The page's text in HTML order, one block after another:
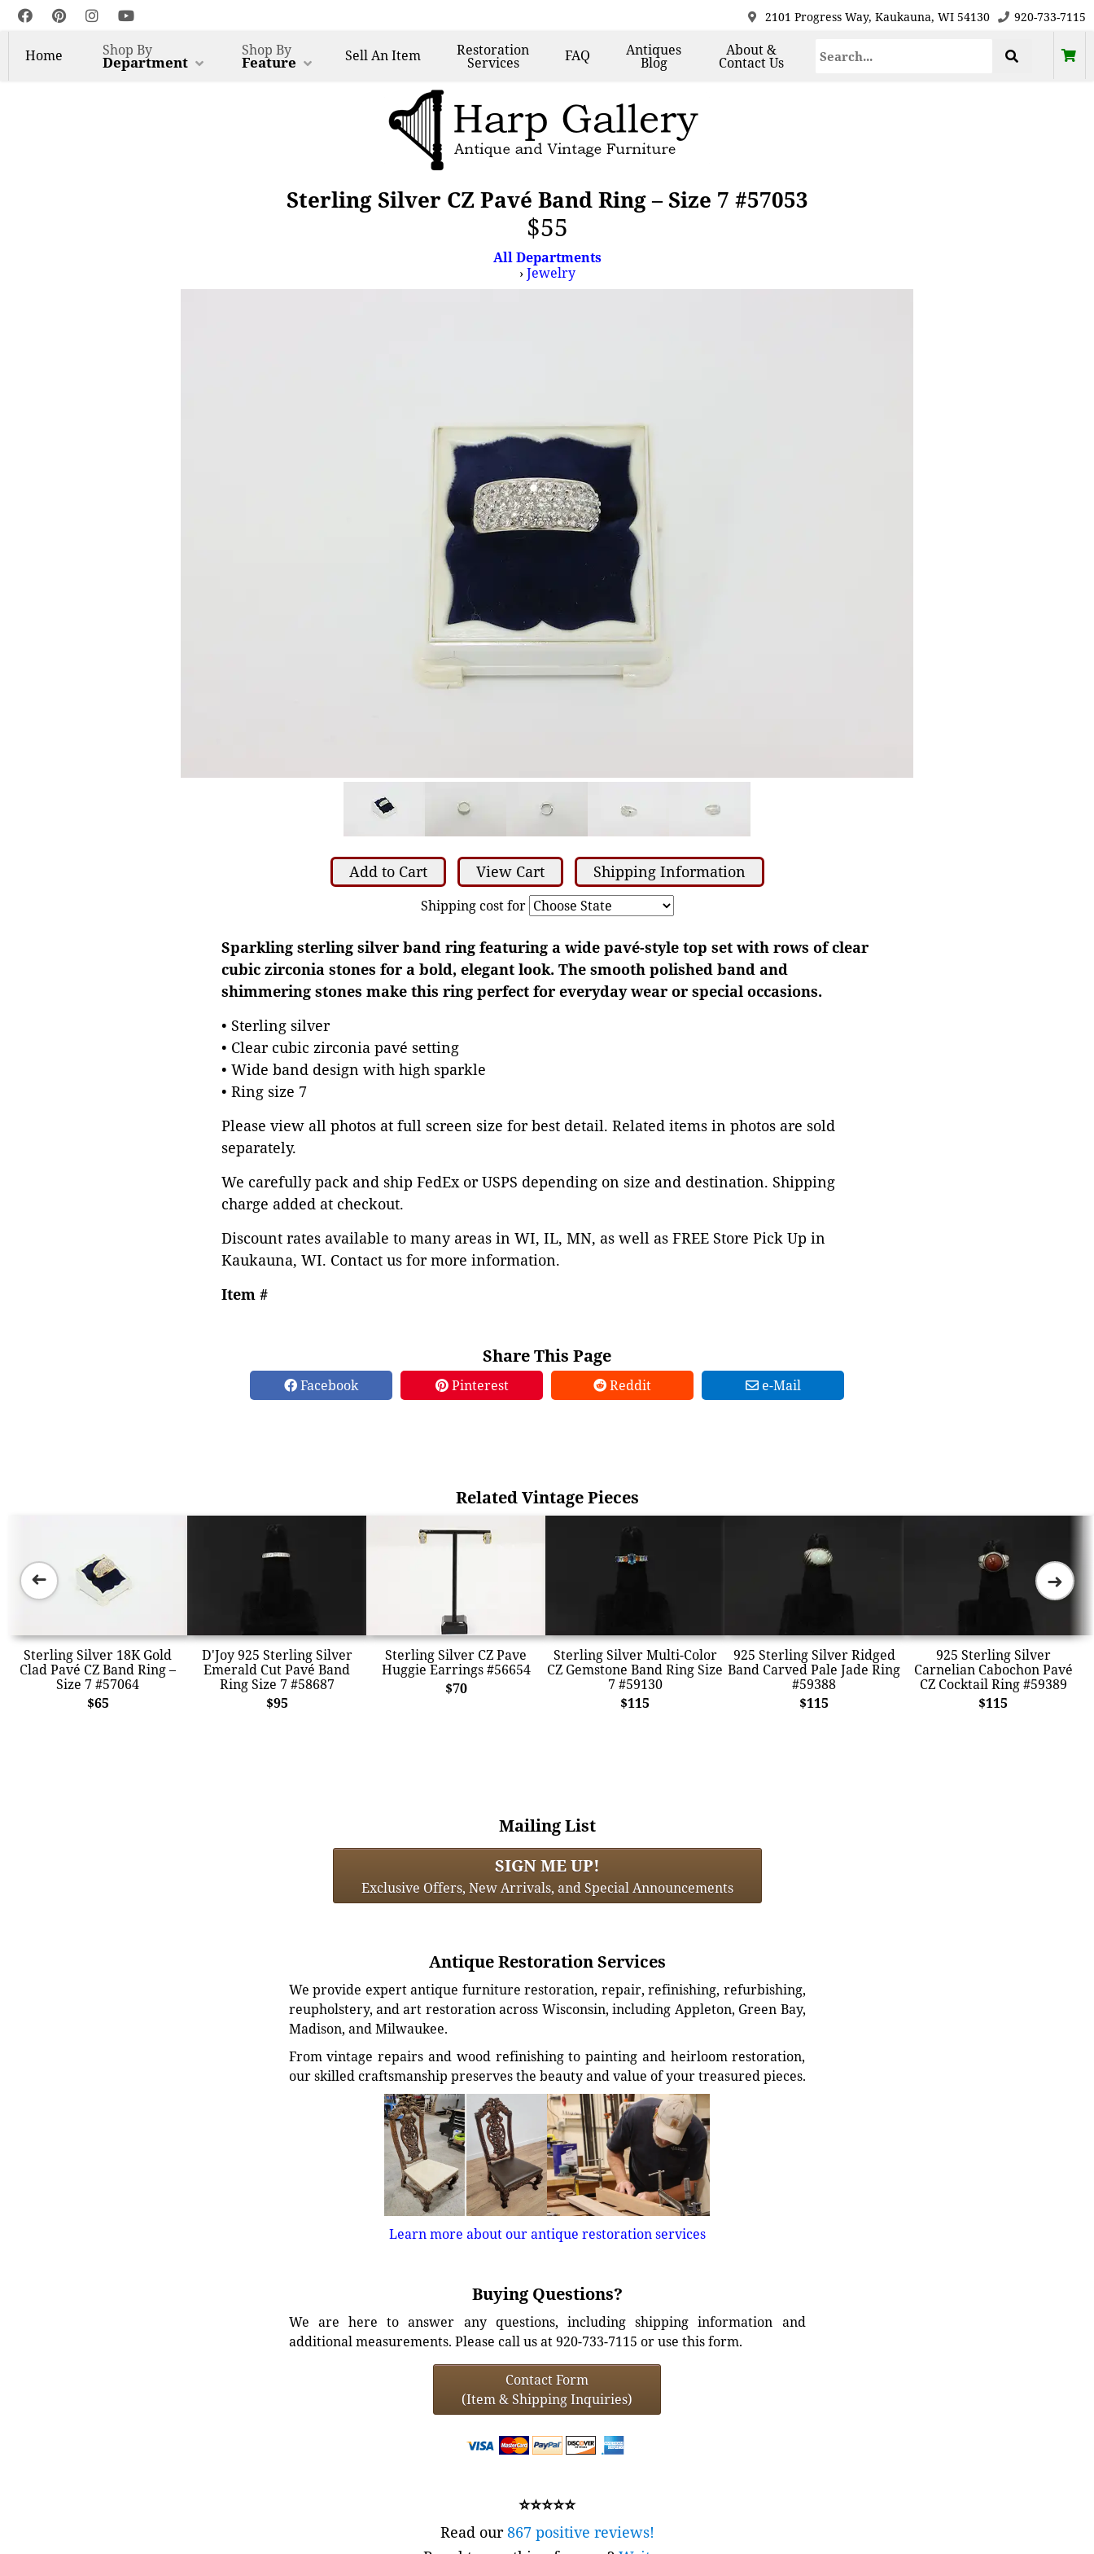
2101 Progress Way, Kaukauna, WI 54130 920-733-7115
Home Shop By
Department
Shop By
Feature SellAn Item Restoration
Services FAQ Antiques
Blog
About &
Contact Us
Sterling Silver CZ Pavé Band Ring – Size 7 #57053
$55
All Departments
›Jewelry
Add to Cart View Cart Shipping Information
Shipping cost for
Sparkling sterling silver band ring featuring a wide pavé-style top set with rows of clear
cubic zirconia stones for a bold, elegant look. The smooth polished band and
shimmering stones make this ring perfect for everyday wear or special occasions.
• Sterling silver
• Clear cubic zirconia pavé setting
• Wide band design with high sparkle
• Ring size 7
Please view all photos at full screen size for best detail. Related items in photos are sold
separately.
We carefully pack and ship FedEx or USPS depending on size and destination. Shipping
charge added at checkout.
Discount rates available to many areas in WI, IL, MN, as well as FREE Store Pick Up in
Kaukauna, WI. Contact us for more information.
Item #
Share This Page
Facebook Pinterest Reddit e-Mail
Related Vintage Pieces
Sterling Silver 18K Gold
Clad Pavé CZ Band Ring –
Size 7 #57064
$65
D'Joy 925 Sterling Silver
Emerald Cut Pavé Band
Ring Size 7 #58687
$95
Sterling Silver CZ Pave
Huggie Earrings #56654
$70
Sterling Silver Multi-Color
CZ Gemstone Band Ring Size
7 #59130
$115
925 Sterling Silver Ridged
Band Carved Pale Jade Ring
#59388
$115
925 Sterling Silver
Carnelian Cabochon Pavé
CZ Cocktail Ring #59389
$115
➜ ➜
Mailing List
SIGN ME UP!
Exclusive Offers, New Arrivals, and Special Announcements
Antique Restoration Services
We provide expert antique furniture restoration, repair, refinishing, refurbishing,
reupholstery, and art restoration across Wisconsin, including Appleton, Green Bay,
Madison, and Milwaukee.
From vintage repairs and wood refinishing to painting and heirloom restoration,
our skilled craftsmanship preserves the beauty and value of your treasured pieces.
Learn more about our antique restoration services
Buying Questions?
We are here to answer any questions, including shipping information and
additional measurements. Please call us at 920-733-7115 or use this form.
Contact Form
(Item & Shipping Inquiries)
⭐⭐⭐⭐⭐
Read our867 positive reviews!